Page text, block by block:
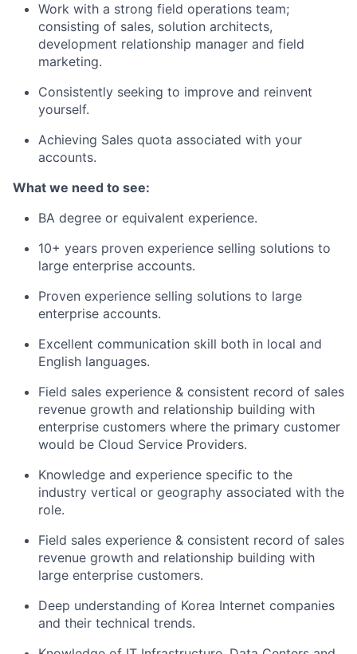
Work with a strong field operations team;
consisting of sales, solution architects,
development relationship manager and field
marketing.
Consistently seeking to improve and reinvent
yourself.
Achieving Sales quota associated with your
accounts.
What we need to see:
BA degree or equivalent experience.
10+ years proven experience selling solutions to
large enterprise accounts.
Proven experience selling solutions to large
enterprise accounts.
Excellent communication skill both in local and
English languages.
Field sales experience & consistent record of sales
revenue growth and relationship building with
enterprise customers where the primary customer
would be Cloud Service Providers.
Knowledge and experience specific to the
industry vertical or geography associated with the
role.
Field sales experience & consistent record of sales
revenue growth and relationship building with
large enterprise customers.
Deep understanding of Korea Internet companies
and their technical trends.